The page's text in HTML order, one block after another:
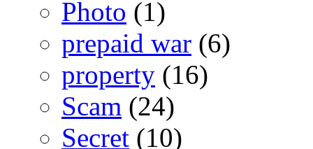
Photo (1)
prepaid war (6)
property (16)
Scam (24)
Secret (10)